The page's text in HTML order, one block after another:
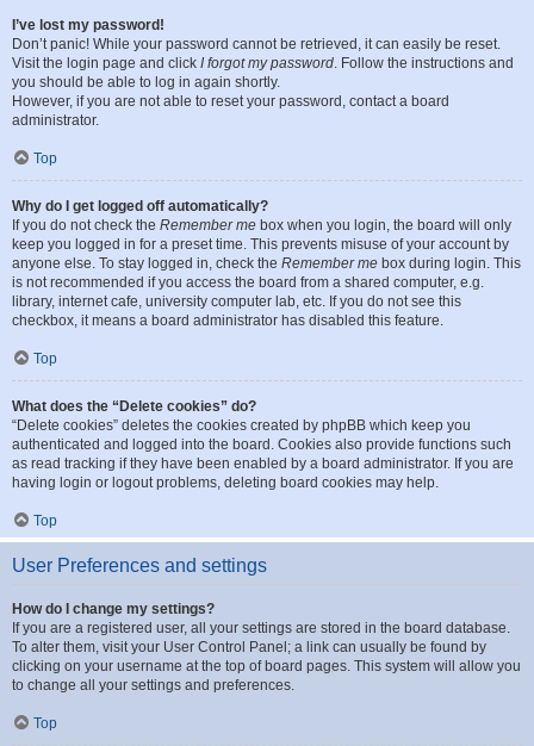
I’ve lost my password!
Don’t panic! While your password cannot be retrieved, it can easily be reset.
Visit the login page and click I forgot my password. Follow the instructions and
you should be able to log in again shortly.
However, if you are not able to reset your password, contact a board
administrator.
Top
Why do I get logged off automatically?
If you do not check the Remember me box when you login, the board will only
keep you logged in for a preset time. This prevents misuse of your account by
anyone else. To stay logged in, check the Remember me box during login. This
is not recommended if you access the board from a shared computer, e.g.
library, internet cafe, university computer lab, etc. If you do not see this
checkbox, it means a board administrator has disabled this feature.
Top
What does the “Delete cookies” do?
“Delete cookies” deletes the cookies created by phpBB which keep you
authenticated and logged into the board. Cookies also provide functions such
as read tracking if they have been enabled by a board administrator. If you are
having login or logout problems, deleting board cookies may help.
Top
User Preferences and settings
How do I change my settings?
If you are a registered user, all your settings are stored in the board database.
To alter them, visit your User Control Panel; a link can usually be found by
clicking on your username at the top of board pages. This system will allow you
to change all your settings and preferences.
Top